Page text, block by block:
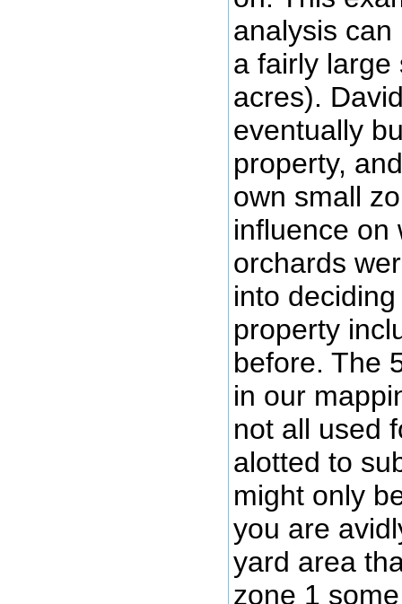
analysis
a fairly large
acres).
eventually
property,
own small
influence on
orchards
into
property
before. The
in our
not all used
alotted to
might only
you are
yard area
zone 1